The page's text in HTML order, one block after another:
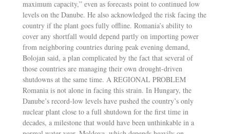
maximum capacity,” even as forecasts point to continued low
levels on the Danube. He also acknowledged the risk facing the
country if the plant goes fully offline. Romania’s ability to
cover any shortfall would depend partly on importing power
from neighboring countries during peak evening demand,
Bolojan said, a plan complicated by the fact that several of
those countries are managing their own drought-driven
shutdowns at the same time. A REGIONAL PROBLEM
Romania is not alone in facing this strain. In Hungary, the
Danube’s record-low levels have pushed the country’s only
nuclear plant close to a full shutdown for the first time in
decades, a milestone that would have been unthinkable in a